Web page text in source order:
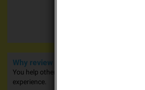
Why review our products?
You help other people in their purchases by
experience.